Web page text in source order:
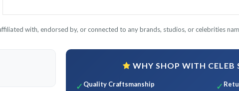
with, endorsed by, or connected to any brands, studios, or celebrities
WHY SHOP WITH CELEB
✓ Quality Craftsmanship
✓